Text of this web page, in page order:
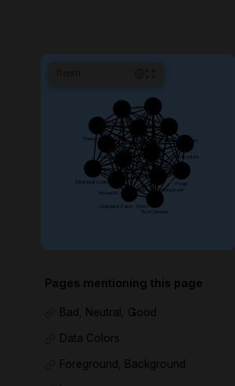
Pages mentioning this page
Bad, Neutral, Good
Data Colors
Foreground, Background